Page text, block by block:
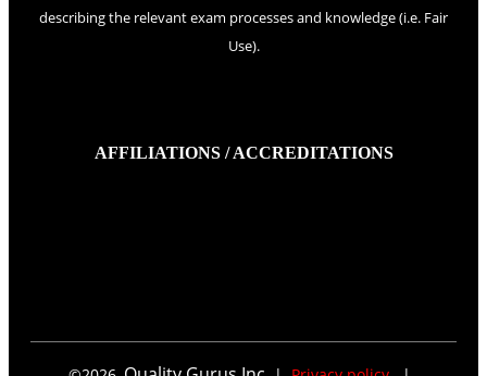
describing the relevant exam processes and knowledge (i.e. Fair
Use).
AFFILIATIONS / ACCREDITATIONS